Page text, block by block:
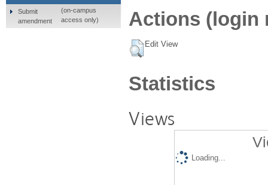
Actions (login
Edit View
Statistics
Views
Loading...
Submit
amendment
(on-campus
access only)